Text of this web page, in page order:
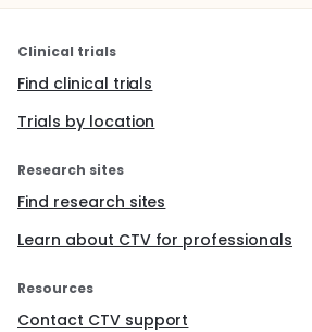
Clinical trials
Find clinical trials
Trials by location
Research sites
Find research sites
Learn about CTV for professionals
Resources
Contact CTV support